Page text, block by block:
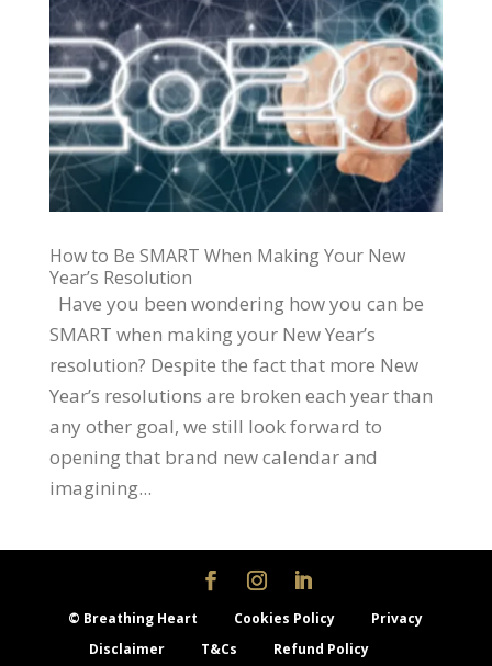
How to Be SMART When Making Your New
Year’s Resolution
Have you been wondering how you can be
SMART when making your New Year’s
resolution? Despite the fact that more New
Year’s resolutions are broken each year than
any other goal, we still look forward to
opening that brand new calendar and
imagining...
© Breathing Heart Cookies Policy
Privacy
Disclaimer
T&Cs Refund Policy